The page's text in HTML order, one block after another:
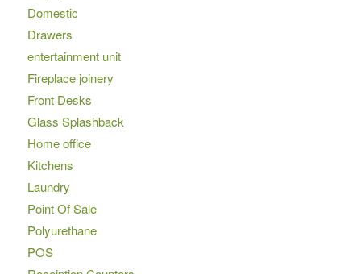
Domestic
Drawers
entertainment unit
Fireplace joinery
Front Desks
Glass Splashback
Home office
Kitchens
Laundry
Point Of Sale
Polyurethane
POS